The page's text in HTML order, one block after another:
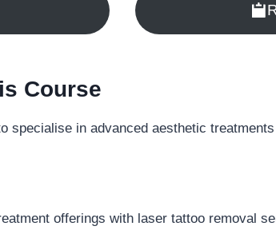
Course
specialise in advanced aesthetic
offerings with laser tattoo removal